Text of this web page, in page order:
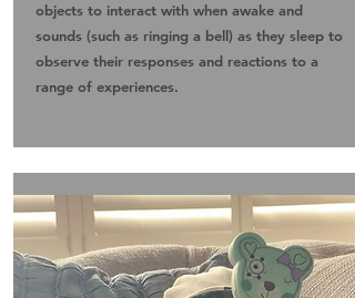
objects to interact with when awake and
sounds (such as ringing a bell) as they sleep to
observe their responses and reactions to a
range of experiences.